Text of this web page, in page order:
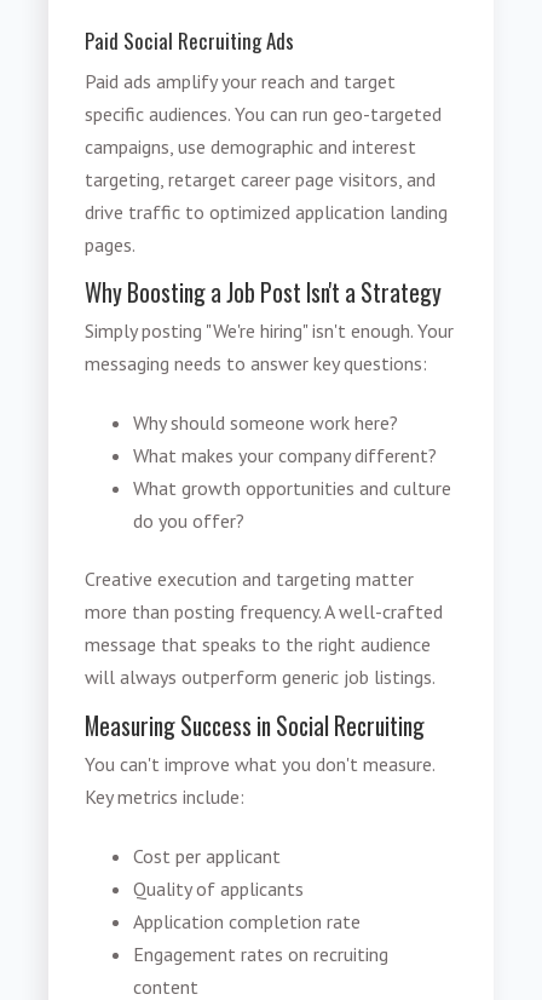
Paid Social Recruiting Ads
Paid ads amplify your reach and target
specific audiences. You can run geo-targeted
campaigns, use demographic and interest
targeting, retarget career page visitors, and
drive traffic to optimized application landing
pages.
Why Boosting a Job Post Isn't a Strategy
Simply posting "We're hiring" isn't enough. Your
messaging needs to answer key questions:
Why should someone work here?
What makes your company different?
What growth opportunities and culture
do you offer?
Creative execution and targeting matter
more than posting frequency. A well-crafted
message that speaks to the right audience
will always outperform generic job listings.
Measuring Success in Social Recruiting
You can't improve what you don't measure.
Key metrics include:
Cost per applicant
Quality of applicants
Application completion rate
Engagement rates on recruiting
content